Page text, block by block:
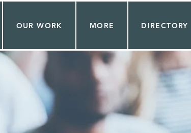
OUR WORK MORE DIRECTORY